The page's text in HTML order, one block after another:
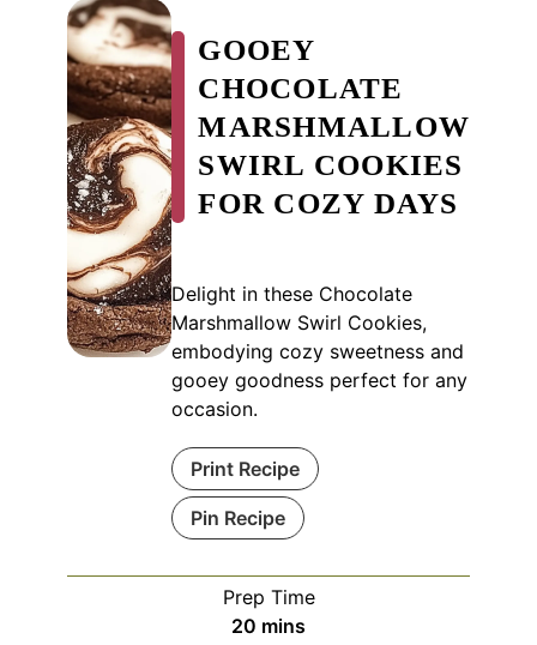
GOOEY
CHOCOLATE
MARSHMALLOW
SWIRL COOKIES
FOR COZY DAYS
Delight in these Chocolate
Marshmallow Swirl Cookies,
embodying cozy sweetness and
gooey goodness perfect for any
occasion.
Print Recipe
Pin Recipe
Prep Time
20 minutes
mins